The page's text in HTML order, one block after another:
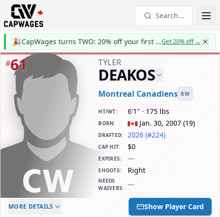
Search...
🎉 CapWages turns TWO: 20% off your first yearGet 20% off→
#61 TYLER
DEAKOS
Montreal Canadiens RW
HT/WT: 6'1" · 175 lbs
BORN: Jan. 30, 2007 (19)
DRAFTED: 2026 (#224)
CAP HIT: $0
EXPIRES: —
SHOOTS: Right
NEEDS
WAIVERS: —
ELC AGE
-
DAILY CAP HIT
$0
MORE DETAILS Show Player Card